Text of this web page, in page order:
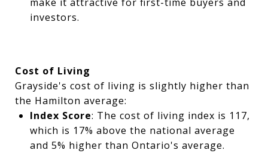
investors.
Cost of Living
Grayside's cost of living is slightly higher than
the Hamilton average:
Index Score: The cost of living index is 117,
which is 17% above the national average
and 5% higher than Ontario's average.